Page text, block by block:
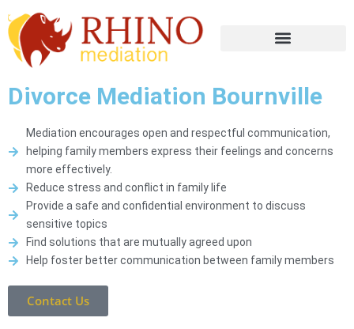
Divorce Mediation Bournville
Mediation encourages open and respectful communication,
helping family members express their feelings and concerns
more effectively.
Reduce stress and conflict in family life
Provide a safe and confidential environment to discuss
sensitive topics
Find solutions that are mutually agreed upon
Help foster better communication between family members
Contact Us